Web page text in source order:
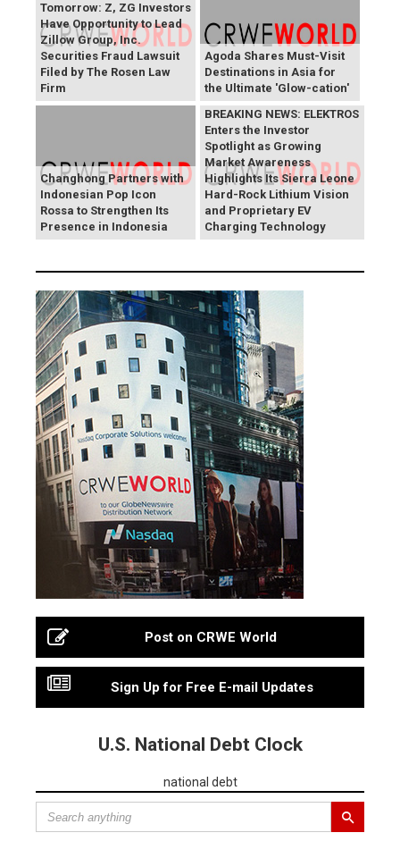
Tomorrow: Z, ZG Investors
Have Opportunity to Lead
Zillow Group, Inc.
Securities Fraud Lawsuit
Filed by The Rosen Law
Firm
Agoda Shares Must-Visit
Destinations in Asia for
the Ultimate 'Glow-cation'
Changhong Partners with
Indonesian Pop Icon
Rossa to Strengthen Its
Presence in Indonesia
BREAKING NEWS: ELEKTROS
Enters the Investor
Spotlight as Growing
Market Awareness
Highlights Its Sierra Leone
Hard-Rock Lithium Vision
and Proprietary EV
Charging Technology
Post on CRWE World
Sign Up for Free E-mail Updates
U.S. National Debt Clock
national debt